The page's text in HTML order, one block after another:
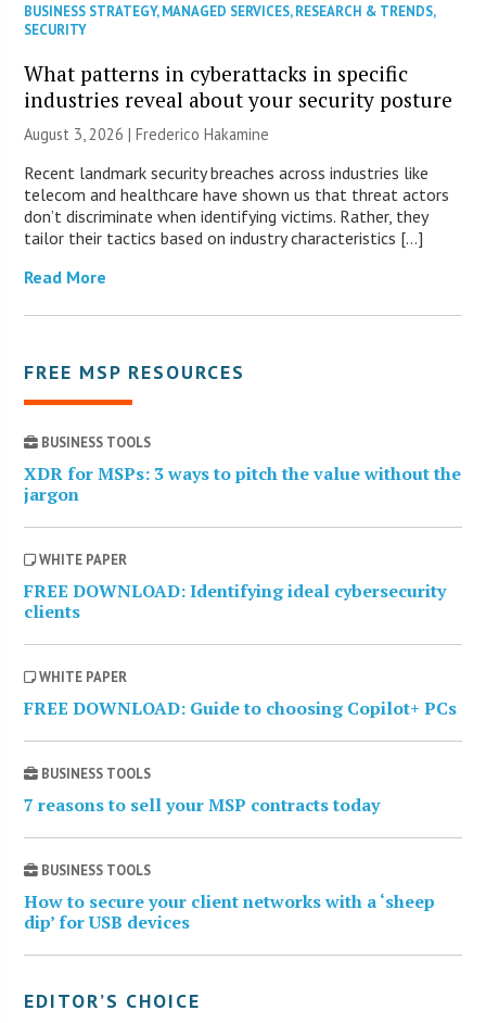
BUSINESS STRATEGY,MANAGED SERVICES,RESEARCH & TRENDS,
SECURITY
What patterns in cyberattacks in specific
industries reveal about your security posture
August 3, 2026 | Frederico Hakamine
Recent landmark security breaches across industries like
telecom and healthcare have shown us that threat actors
don’t discriminate when identifying victims. Rather, they
tailor their tactics based on industry characteristics […]
Read More
FREE MSP RESOURCES
BUSINESS TOOLS
XDR for MSPs: 3 ways to pitch the value without the
jargon
WHITE PAPER
FREE DOWNLOAD: Identifying ideal cybersecurity
clients
WHITE PAPER
FREE DOWNLOAD: Guide to choosing Copilot+ PCs
BUSINESS TOOLS
7 reasons to sell your MSP contracts today
BUSINESS TOOLS
How to secure your client networks with a ‘sheep
dip’ for USB devices
EDITOR’S CHOICE